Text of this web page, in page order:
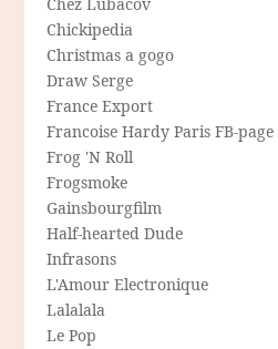
Chickipedia
Christmas a gogo
Draw Serge
France Export
Francoise Hardy Paris FB-page
Frog 'N Roll
Frogsmoke
Gainsbourgfilm
Half-hearted Dude
Infrasons
L'Amour Electronique
Lalalala
Le Pop